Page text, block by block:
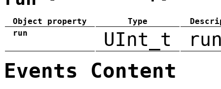
Object property Type
run
UInt_t
Events Content